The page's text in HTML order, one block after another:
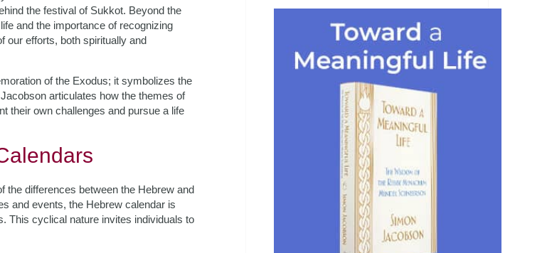
the festival of Sukkot. Beyond the
and the importance of recognizing
our efforts, both spiritually and
of the Exodus; it symbolizes the
articulates how the themes of
their own challenges and pursue a life
the differences between the Hebrew and
and events, the Hebrew calendar is
This cyclical nature invites individuals to